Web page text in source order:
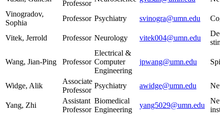
Professor
Vinogradov,
Sophia
Professor Psychiatry svinogra@umn.edu
Vitek, Jerrold Professor Neurology vitek004@umn.edu
Wang, Jian-Ping Professor
Electrical &
Computer
Engineering
jpwang@umn.edu
Widge, Alik
Associate
Professor
Psychiatry awidge@umn.edu
Yang, Zhi
Assistant
Professor
Biomedical
Engineering
yang5029@umn.edu